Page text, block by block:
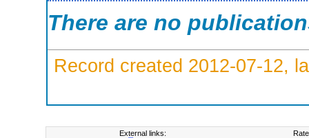
There are no
Record created 2012-07-12,
External links: